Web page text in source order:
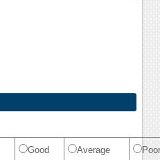
Good Average Poor